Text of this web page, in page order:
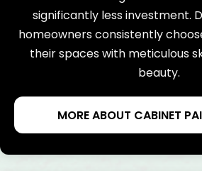
significantly less investment.
homeowners consistently
their spaces with meticulous
beauty.
MORE ABOUT CABINET